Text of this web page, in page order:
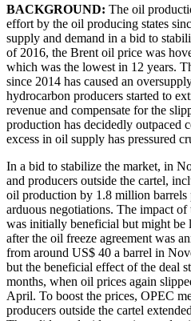
BACKGROUND: The oil
effort by the oil producing states
supply and demand in a bid to
of 2016, the Brent oil price was
which was the lowest in 12 years.
since 2014 has caused an
hydrocarbon producers started to
revenue and compensate for the
production has decidedly outpaced
excess in oil supply has pressured
In a bid to stabilize the market, in
and producers outside the cartel,
oil production by 1.8 million barrels
arduous negotiations. The impact of
was initially beneficial but might
after the oil freeze agreement was
from around US$ 40 a barrel in
but the beneficial effect of the deal
months, when oil prices again
April. To boost the prices, OPEC
producers outside the cartel